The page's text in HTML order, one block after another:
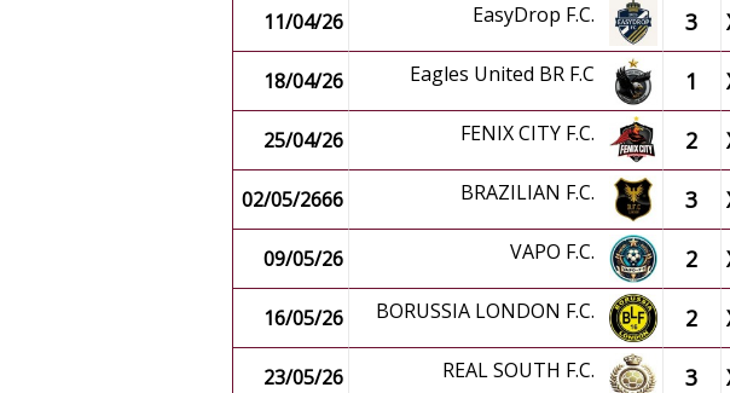
11/04/26 EasyDrop F.C. 3
18/04/26 Eagles United BR F.C 1
25/04/26 FENIX CITY F.C. 2
02/05/2666 BRAZILIAN F.C. 3
09/05/26 VAPO F.C. 2
16/05/26 BORUSSIA LONDON F.C. 2
23/05/26 REAL SOUTH F.C. 3